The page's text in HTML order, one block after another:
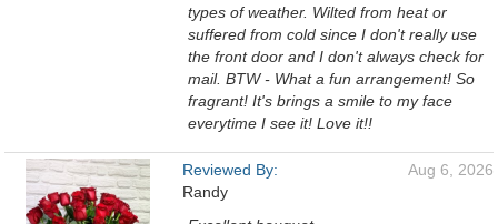
types of weather. Wilted from heat or
suffered from cold since I don't really use
the front door and I don't always check for
mail. BTW - What a fun arrangement! So
fragrant! It's brings a smile to my face
everytime I see it! Love it!!
Reviewed By:
Randy
Aug 6, 2026